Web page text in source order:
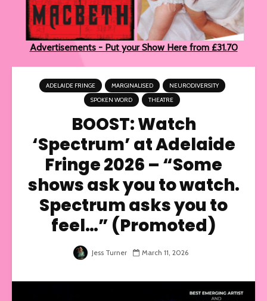
Advertisements - Put your Show Here from £31.70
ADELAIDE FRINGE MARGINALISED
NEURODIVERSITY
SPOKEN WORD
THEATRE
BOOST: Watch
‘Spectrum’ at Adelaide
Fringe 2026 – “Some
shows ask you to watch.
Spectrum asks you to
feel…” (Promoted)
Jess Turner March 11, 2026